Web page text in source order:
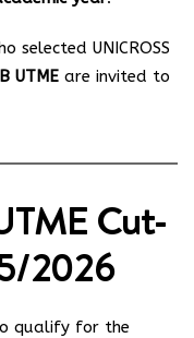
UNICROSS
UTME are invited to
Cut-
2026
qualify for the